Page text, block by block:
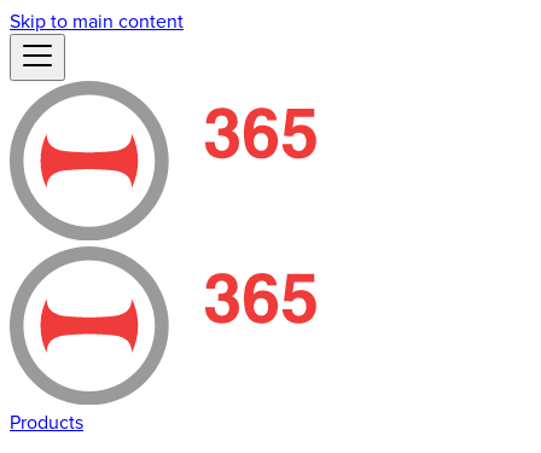
Skip to main content
Products